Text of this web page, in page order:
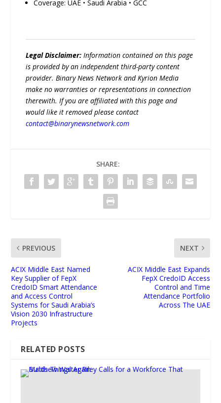
Coverage: UAE • Saudi Arabia • GCC
Legal Disclaimer:Information contained on this page
is provided by an independent third-party content
provider. Binary News Network and Kyrion Media
make no warranties or representations in connection
therewith. If you are affiliated with this page and
would like it removed please contact
contact@binarynewsnetwork.com
SHARE:
PREVIOUS
ACIX Middle East Named
Key Supplier of FepX
CredoID Smart Attendance
and Access Control
Systems for Saudi Arabia’s
Vision 2030 Infrastructure
Projects
NEXT
ACIX Middle East Expands
FepX CredoID Access
Control and Time
Attendance Portfolio
Across The UAE
RELATED POSTS